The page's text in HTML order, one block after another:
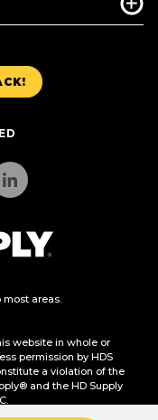
most areas.
website in whole or
permission by HDS
a violation of the
and the HD Supply